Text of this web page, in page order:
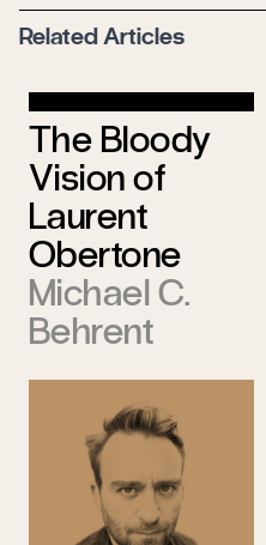
Related Articles
The Bloody
Vision of
Laurent
Obertone
Michael C.
Behrent